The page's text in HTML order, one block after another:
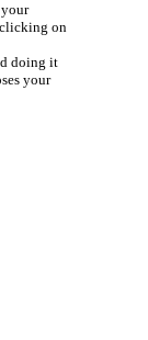
clicking on
doing it
your